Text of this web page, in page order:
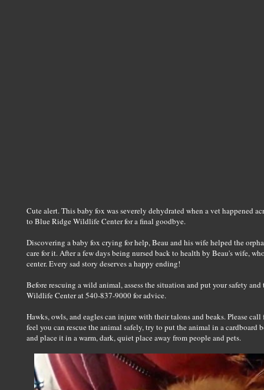
Cute alert. This baby fox was severely dehydrated when a vet happened
to Blue Ridge Wildlife Center for a final goodbye.
Discovering a baby fox crying for help, Beau and his wife helped the
care for it. After a few days being nursed back to health by Beau's wife,
center. Every sad story deserves a happy ending!
Before rescuing a wild animal, assess the situation and put your safety
Wildlife Center at 540-837-9000 for advice.
Hawks, owls, and eagles can injure with their talons and beaks. Please
feel you can rescue the animal safely, try to put the animal in a cardboard
and place it in a warm, dark, quiet place away from people and pets.